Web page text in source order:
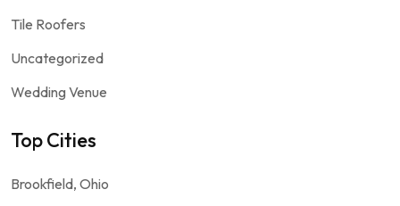
Tile Roofers
Uncategorized
Wedding Venue
Top Cities
Brookfield, Ohio